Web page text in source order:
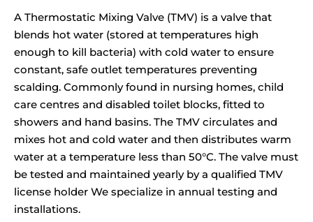
A Thermostatic Mixing Valve (TMV) is a valve that
blends hot water (stored at temperatures high
enough to kill bacteria) with cold water to ensure
constant, safe outlet temperatures preventing
scalding. Commonly found in nursing homes, child
care centres and disabled toilet blocks, fitted to
showers and hand basins. The TMV circulates and
mixes hot and cold water and then distributes warm
water at a temperature less than 50°C. The valve must
be tested and maintained yearly by a qualified TMV
license holder We specialize in annual testing and
installations.